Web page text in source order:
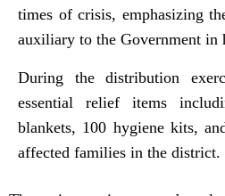
times of crisis, emphasizing
auxiliary to the Government in
During the distribution
essential relief items
blankets, 100 hygiene kits,
affected families in the district.